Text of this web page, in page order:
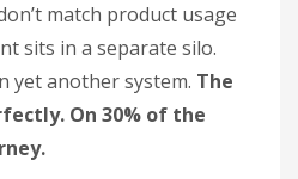
match product usage
sits in a separate silo.
yet another system. The
On 30% of the